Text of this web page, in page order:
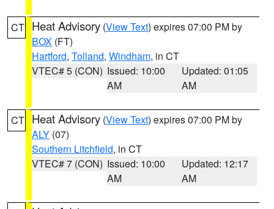
CT Heat Advisory (View Text) expires 07:00 PM by
BOX (FT)
Hartford, Tolland, Windham, in CT
VTEC# 5 (CON) Issued: 10:00
AM
Updated: 01:05
AM
CT Heat Advisory (View Text) expires 07:00 PM by
ALY (07)
Southern Litchfield, in CT
VTEC# 7 (CON) Issued: 10:00
AM
Updated: 12:17
AM